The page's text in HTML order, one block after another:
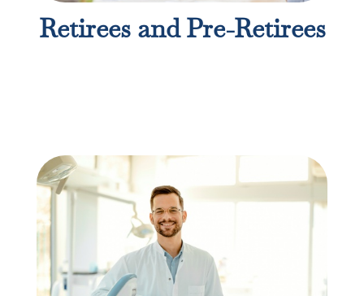
Retirees and Pre-Retirees